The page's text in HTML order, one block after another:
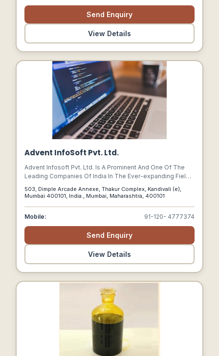
Send Enquiry
View Details
Advent InfoSoft Pvt. Ltd.
Advent Infosoft Pvt. Ltd. Is A Prominent And One Of The
Leading Companies Of India In The Ever-expanding Fields
Of Web Design & Development, Software Development,
Online Business Development, E-commerce, Payment
503, Dimple Arcade Annexe, Thakur Complex, Kandivali (e),
Mumbai 400101, India., Mumbai, Maharashtra, 400101
Mobile: 91-120- 4777374
Send Enquiry
View Details